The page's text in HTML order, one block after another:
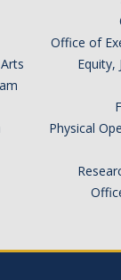
Office of
Equity,
Physical